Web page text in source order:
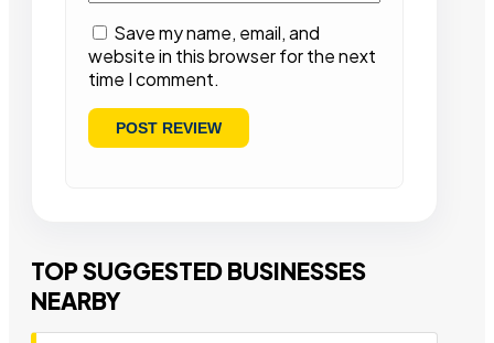
Save my name, email, and
website in this browser for the next
time I comment.
TOP SUGGESTED BUSINESSES
NEARBY